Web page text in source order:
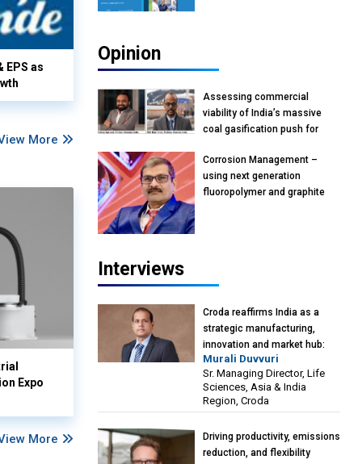
EPS as
More
Expo
More
Opinion
Assessing commercial
viability of India’s massive
coal gasification push for
Vish Rajendran & Udeep
Agarwal, Partner, Kearney
India
Corrosion Management –
using next generation
fluoropolymer and graphite
Interviews
Croda reaffirms India as a
strategic manufacturing,
innovation and market hub:
Murali Duvvuri, Sr. Managing
Director, Life Sciences, Asia &
India Region, Croda
Murali Duvvuri
Sr. Managing Director, Life
Sciences, Asia & India
Region, Croda
Driving productivity, emissions
reduction, and flexibility